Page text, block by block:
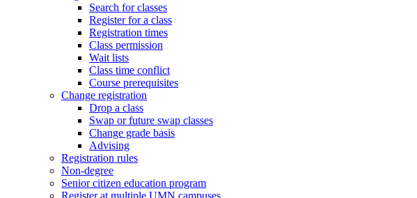
Search for classes
Register for a class
Registration times
Class permission
Wait lists
Class time conflict
Course prerequisites
Change registration
Drop a class
Swap or future swap classes
Change grade basis
Advising
Registration rules
Non-degree
Senior citizen education program
Register at multiple UMN campuses